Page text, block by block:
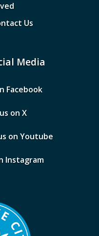
Us
Media
Facebook
on X
on Youtube
Instagram